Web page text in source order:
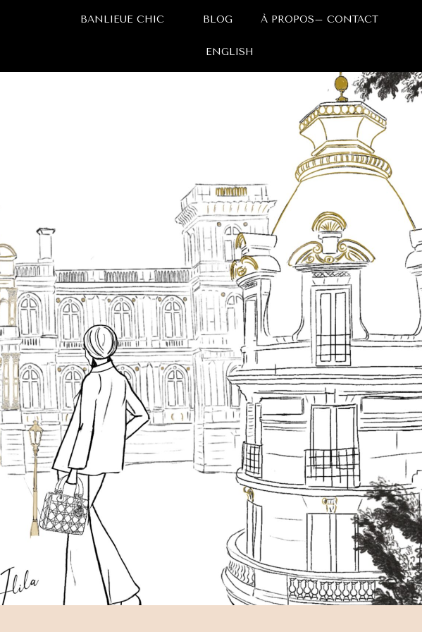
BANLIEUE CHIC BLOG À PROPOS– CONTACT
ENGLISH
BANLIEUE CHIC
A PROPOS – CONTACT
ENGLISH